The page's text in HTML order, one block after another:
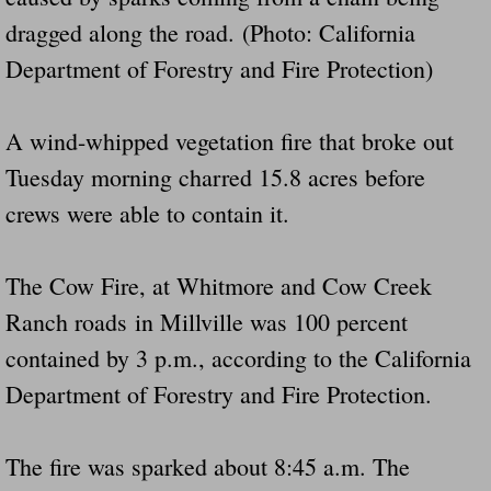
Did Ridged Guard Rails Instead Of
Is Your Tow Bar An Accident Waiting
Scout leader who was killed in rollover
Disaster response trailer stolen from
Dangerous RV's
Killer Wheels
Exposing UBER, State Farm Ins, Law Firm
dragged along the road. (Photo: California
Department of Forestry and Fire Protection)
A wind-whipped vegetation fire that broke out
Tuesday morning charred 15.8 acres before
crews were able to contain it.
The Cow Fire, at Whitmore and Cow Creek
Ranch roads in Millville was 100 percent
contained by 3 p.m., according to the California
Department of Forestry and Fire Protection.
The fire was sparked about 8:45 a.m. The